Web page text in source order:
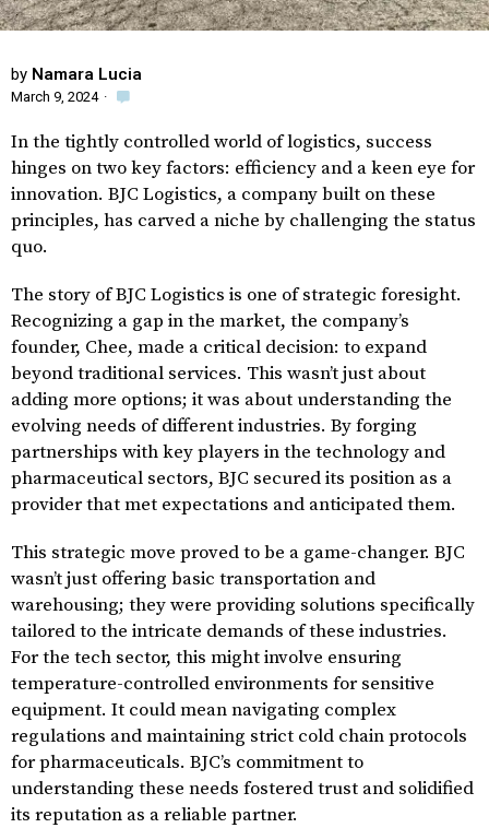
by Namara Lucia
March 9, 2024 ·
In the tightly controlled world of logistics, success
hinges on two key factors: efficiency and a keen eye for
innovation. BJC Logistics, a company built on these
principles, has carved a niche by challenging the status
quo.
The story of BJC Logistics is one of strategic foresight.
Recognizing a gap in the market, the company’s
founder, Chee, made a critical decision: to expand
beyond traditional services. This wasn’t just about
adding more options; it was about understanding the
evolving needs of different industries. By forging
partnerships with key players in the technology and
pharmaceutical sectors, BJC secured its position as a
provider that met expectations and anticipated them.
This strategic move proved to be a game-changer. BJC
wasn’t just offering basic transportation and
warehousing; they were providing solutions specifically
tailored to the intricate demands of these industries.
For the tech sector, this might involve ensuring
temperature-controlled environments for sensitive
equipment. It could mean navigating complex
regulations and maintaining strict cold chain protocols
for pharmaceuticals. BJC’s commitment to
understanding these needs fostered trust and solidified
its reputation as a reliable partner.